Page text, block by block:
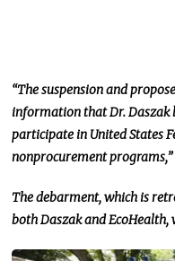
“The suspension and
information that Dr. Daszak
participate in United States
nonprocurementprograms,”
The debarment, which is
both Daszak and